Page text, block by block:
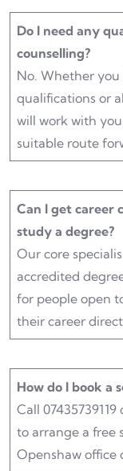
Do I need any
counselling?
No. Whether
qualifications or
will work with
suitable route
Can I get career
study a degree?
Our core
accredited
for people open
their career
How do I book a
Call
to arrange a free
Openshaw office